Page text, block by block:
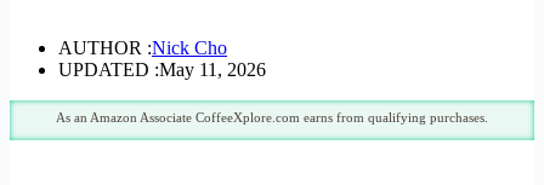
AUTHOR :Nick Cho
UPDATED :May 11, 2026
As an Amazon Associate CoffeeXplore.com earns from qualifying purchases.